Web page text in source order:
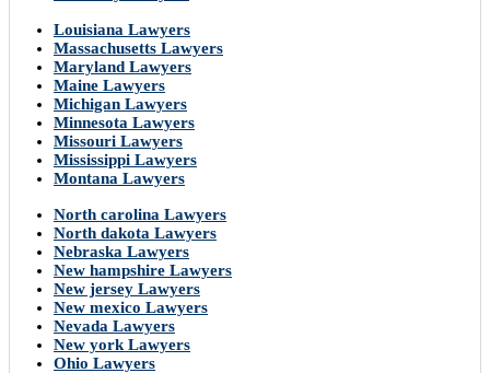
Louisiana Lawyers
Massachusetts Lawyers
Maryland Lawyers
Maine Lawyers
Michigan Lawyers
Minnesota Lawyers
Missouri Lawyers
Mississippi Lawyers
Montana Lawyers
North carolina Lawyers
North dakota Lawyers
Nebraska Lawyers
New hampshire Lawyers
New jersey Lawyers
New mexico Lawyers
Nevada Lawyers
New york Lawyers
Ohio Lawyers